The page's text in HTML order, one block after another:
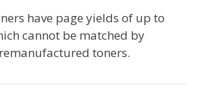
have page yields of up to
cannot be matched by
toners.